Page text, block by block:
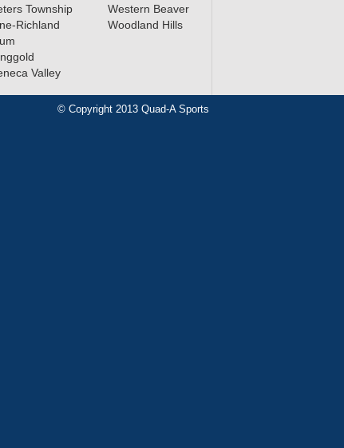
Township
Richland
Valley
Western Beaver
Woodland Hills
© Copyright 2013 Quad-A Sports